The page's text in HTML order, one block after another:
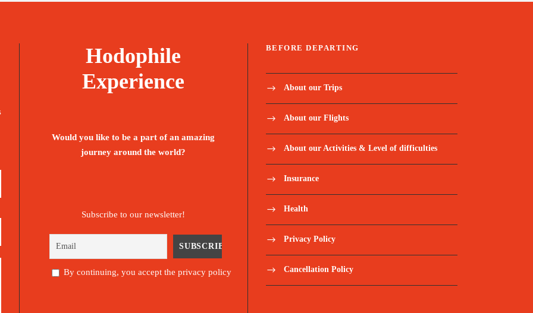
Hodophile
Experience
Would you like to be a part of an amazing
journey around the world?
Subscribe to our newsletter!
By continuing, you accept the privacy policy
BEFORE DEPARTING
About our Trips
About our Flights
About our Activities & Level of difficulties
Insurance
Health
Privacy Policy
Cancellation Policy